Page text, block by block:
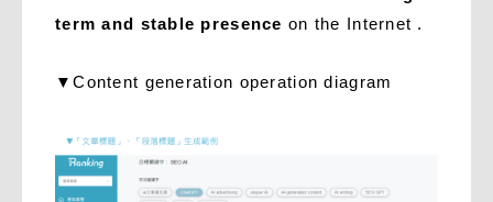
term and stable presence on the Internet .
▼Content generation operation diagram